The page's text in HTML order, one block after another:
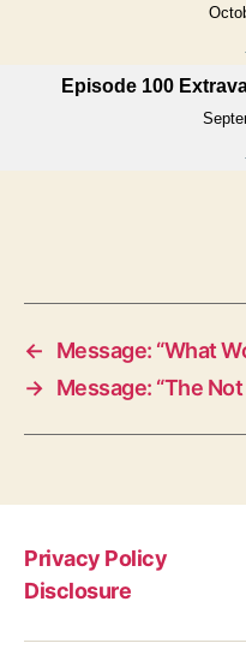
Episode 100
←
Message: “What
→ Message: “The
Privacy Policy
Disclosure